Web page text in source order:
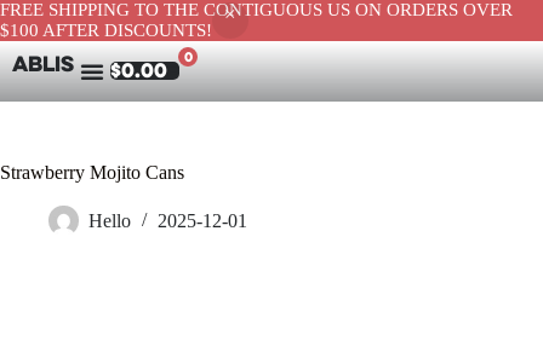
FREE SHIPPING TO THE CONTIGUOUS US ON ORDERS OVER
$100 AFTER DISCOUNTS!
ABLIS $0.00
0
Strawberry Mojito Cans
Hello 2025-12-01